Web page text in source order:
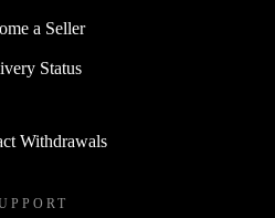
a Seller
Status
Withdrawals